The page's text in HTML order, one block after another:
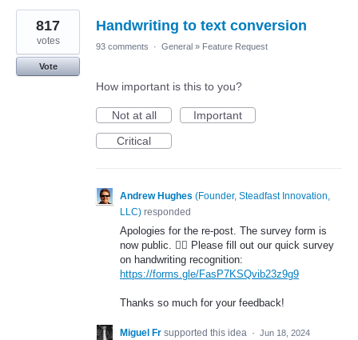
Handwriting to text conversion
817
votes
Vote
93 comments · General » Feature Request
How important is this to you?
Not at all
Important
Critical
Andrew Hughes (Founder, Steadfast Innovation,
LLC) responded
Apologies for the re-post. The survey form is
now public. 🤦‍♂️ Please fill out our quick survey
on handwriting recognition:
https://forms.gle/FasP7KSQvib23z9g9
Thanks so much for your feedback!
Miguel Fr supported this idea · Jun 18, 2024